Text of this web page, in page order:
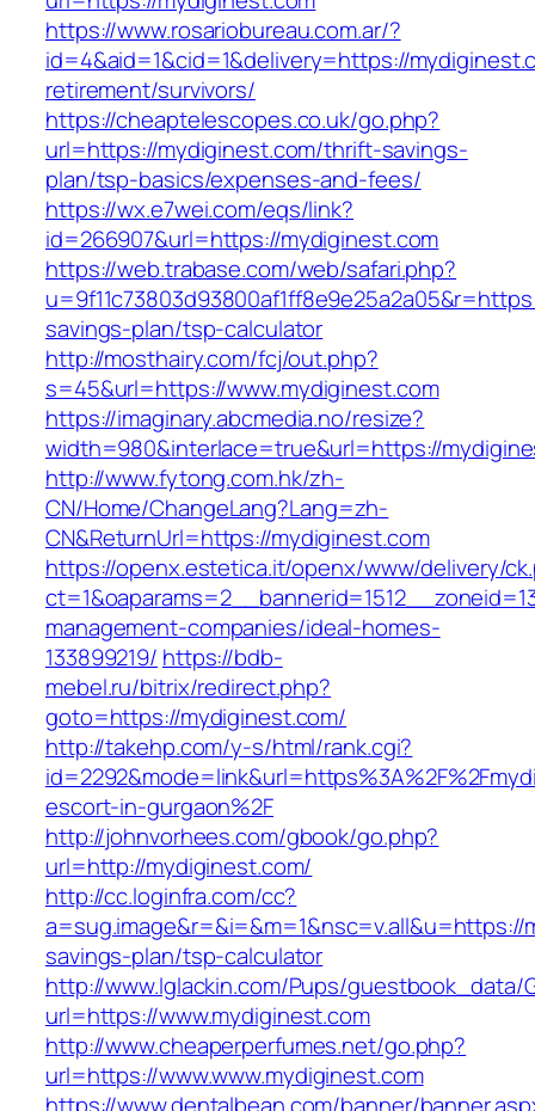
https://www.rosariobureau.com.ar/?
id=4&aid=1&cid=1&delivery=https://
retirement/survivors/
https://cheaptelescopes.co.uk/go.php?
url=https://mydiginest.com/thrift-savings-
plan/tsp-basics/expenses-and-fees/
https://wx.e7wei.com/eqs/link?
id=266907&url=https://mydiginest.com
https://web.trabase.com/web/safari.php?
savings-plan/tsp-calculator
http://mosthairy.com/fcj/out.php?
s=45&url=https://www.mydiginest.com
https://imaginary.abcmedia.no/resize?
width=980&interlace=true&url=https://
http://www.fytong.com.hk/zh-
CN/Home/ChangeLang?Lang=zh-
CN&ReturnUrl=https://mydiginest.com
https://openx.estetica.it/openx/www/delivery/
management-companies/ideal-homes-
133899219/ https://bdb-
mebel.ru/bitrix/redirect.php?
goto=https://mydiginest.com/
http://takehp.com/y-s/html/rank.cgi?
escort-in-gurgaon%2F
http://johnvorhees.com/gbook/go.php?
url=http://mydiginest.com/
http://cc.loginfra.com/cc?
savings-plan/tsp-calculator
http://www.lglackin.com/Pups/guestbook_data/
url=https://www.mydiginest.com
http://www.cheaperperfumes.net/go.php?
url=https://www.www.mydiginest.com